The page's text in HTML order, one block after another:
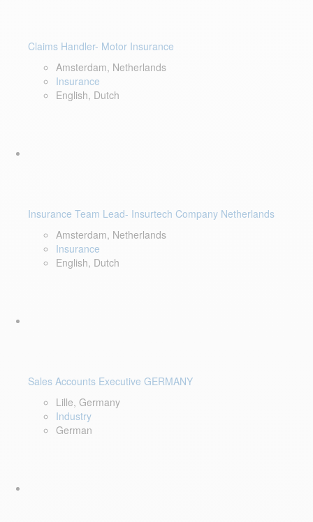
Claims Handler- Motor Insurance
Amsterdam, Netherlands
Insurance
English, Dutch
Insurance Team Lead- Insurtech Company Netherlands
Amsterdam, Netherlands
Insurance
English, Dutch
Sales Accounts Executive GERMANY
Lille, Germany
Industry
German